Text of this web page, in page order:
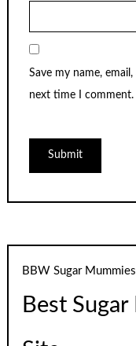
Save my name,
next time I comment.
BBW Sugar Mummies
Best